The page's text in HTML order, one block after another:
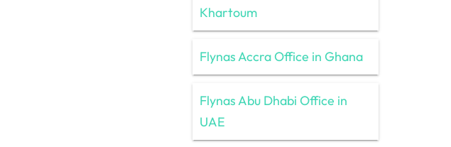
Khartoum
Flynas Accra Office in Ghana
Flynas Abu Dhabi Office in
UAE